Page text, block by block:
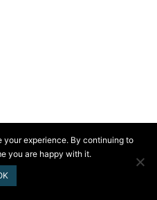
experience. By continuing to
you are happy with it.